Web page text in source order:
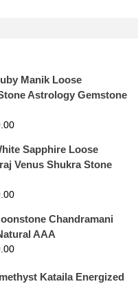
Manik Loose
Astrology Gemstone
Sapphire Loose
Venus Shukra Stone
Chandramani
AAA
Kataila Energized